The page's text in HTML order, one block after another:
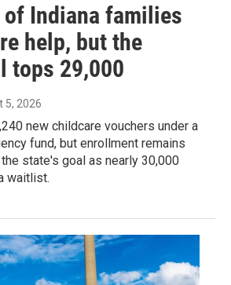
Indiana families
help, but the
29,000
5, 2026
new childcare vouchers under a
fund, but enrollment remains
state's goal as nearly 30,000
waitlist.